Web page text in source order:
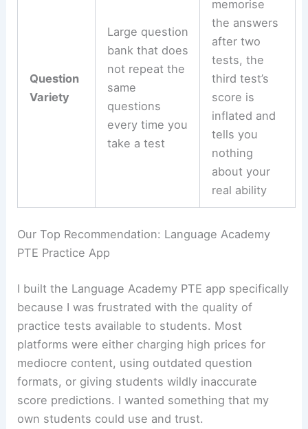
Question
Variety
Large question
bank that does
not repeat the
same
questions
every time you
take a test
memorise
the answers
after two
tests, the
third test’s
score is
inflated and
tells you
nothing
about your
real ability
Our Top Recommendation: Language Academy
PTE Practice App
I built the Language Academy PTE app specifically
because I was frustrated with the quality of
practice tests available to students. Most
platforms were either charging high prices for
mediocre content, using outdated question
formats, or giving students wildly inaccurate
score predictions. I wanted something that my
own students could use and trust.